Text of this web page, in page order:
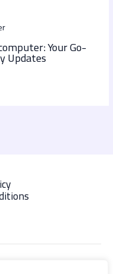
Your Go-
Updates